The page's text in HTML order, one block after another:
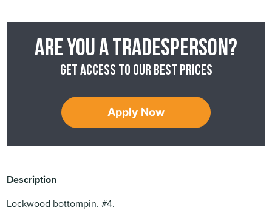
Are you a tradesperson?
Get access to our best prices
Apply Now
Description
Lockwood bottompin. #4.